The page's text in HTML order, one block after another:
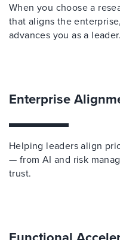
When you choose a
that aligns the
advances you as a leader.
Enterprise
Helping leaders align
— from AI and risk
trust.